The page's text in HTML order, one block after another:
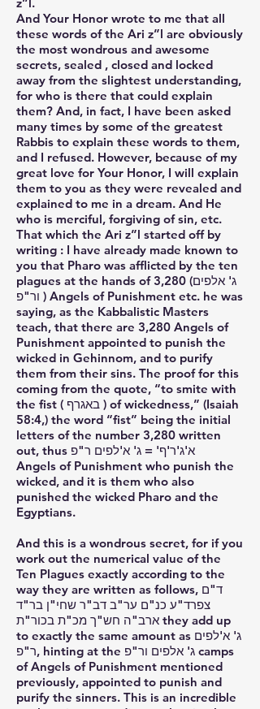
And Your Honor wrote to me that all
these words of the Ari z”l are obviously
the most wondrous and awesome
secrets, sealed , closed and locked
away from the slightest understanding,
for who is there that could explain
them? And, in fact, I have been asked
many times by some of the greatest
Rabbis to explain these words to them,
and I refused. However, because of my
great love for Your Honor, I will explain
them to you as they were revealed and
explained to me in a dream. And He
who is merciful, forgiving of sin, etc.
That which the Ari z”l started off by
writing : I have already made known to
you that Pharo was afflicted by the ten
plagues at the hands of 3,280 (ג' אלפים
ור"פ ) Angels of Punishment etc. he was
saying, as the Kabbalistic Masters
teach, that there are 3,280 Angels of
Punishment appointed to punish the
wicked in Gehinnom, and to purify
them from their sins. The proof for this
coming from the quote, “to smite with
the fist ( באגרף ) of wickedness,” (Isaiah
58:4,) the word “fist” being the initial
letters of the number 3,280 written
out, thus א'ג'ר'ף' = ג' א'לפים ר"פ
Angels of Punishment who punish the
wicked, and it is them who also
punished the wicked Pharo and the
Egyptians.
And this is a wondrous secret, for if you
work out the numerical value of the
Ten Plagues exactly according to the
way they are written as follows, ד"ם
צפרד"ע כנ"ם ער"ב דב"ר שחי"ן בר"ד
ארב"ה חש"ך מכ"ת בכור"ת they add up
to exactly the same amount as ג' א'לפים
ר"פ, hinting at the ג' אלפים ור"פ camps
of Angels of Punishment mentioned
previously, appointed to punish and
purify the sinners. This is an incredible